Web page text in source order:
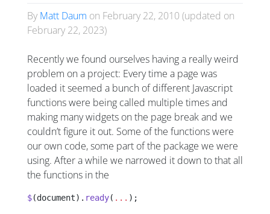
By Matt Daum on February 22, 2010 (updated on
February 22, 2023)
Recently we found ourselves having a really weird
problem on a project: Every time a page was
loaded it seemed a bunch of different Javascript
functions were being called multiple times and
making many widgets on the page break and we
couldn’t figure it out. Some of the functions were
our own code, some part of the package we were
using. After a while we narrowed it down to that all
the functions in the
$(document). ready( ... );